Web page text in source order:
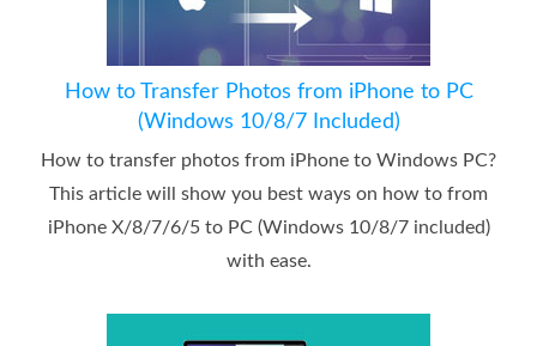
How to Transfer Photos from iPhone to PC
(Windows 10/8/7 Included)
How to transfer photos from iPhone to Windows PC?
This article will show you best ways on how to from
iPhone X/8/7/6/5 to PC (Windows 10/8/7 included)
with ease.